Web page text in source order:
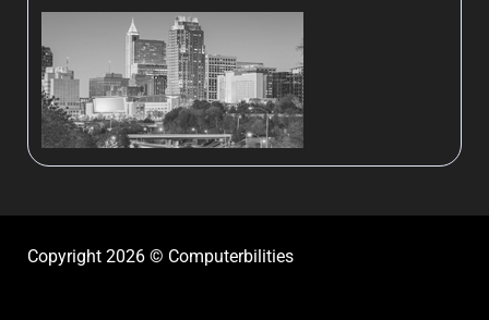
Copyright 2026 © Computerbilities